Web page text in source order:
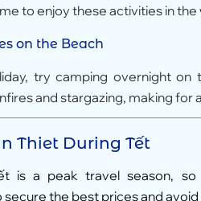
to enjoy these activities in the
on the Beach
try camping overnight
and stargazing, making for
Thiet During Tết
is a peak travel season, so
the best prices and